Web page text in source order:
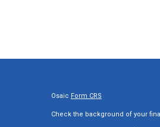
Osaic Form CRS
Check the background of your